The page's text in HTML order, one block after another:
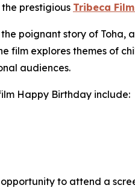
prestigious Tribeca
poignant story of Toha,
film explores themes of
audiences.
Happy Birthday include:
to attend a